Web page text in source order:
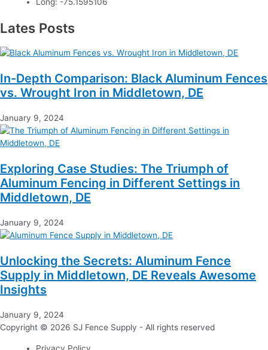
Long: -75.1595106
Lates Posts
In-Depth Comparison: Black Aluminum Fences
vs. Wrought Iron in Middletown, DE
January 9, 2024
Exploring Case Studies: The Triumph of
Aluminum Fencing in Different Settings in
Middletown, DE
January 9, 2024
Unlocking the Secrets: Aluminum Fence
Supply in Middletown, DE Reveals Awesome
Insights
January 9, 2024
Copyright © 2026 SJ Fence Supply - All rights reserved